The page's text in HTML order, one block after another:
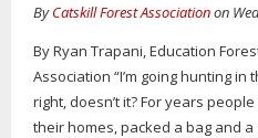
ByCatskill Forest Associationon
By Ryan Trapani, Education
Association “I’m going hunting
right, doesn’t it? For years
their homes, packed a bag and